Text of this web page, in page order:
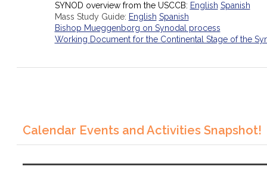
SYNOD overview from the USCCB: English Spanish
Mass Study Guide: English Spanish
Bishop Mueggenborg on Synodal process
Working Document for the Continental Stage of the
Calendar Events and Activities Snapshot!